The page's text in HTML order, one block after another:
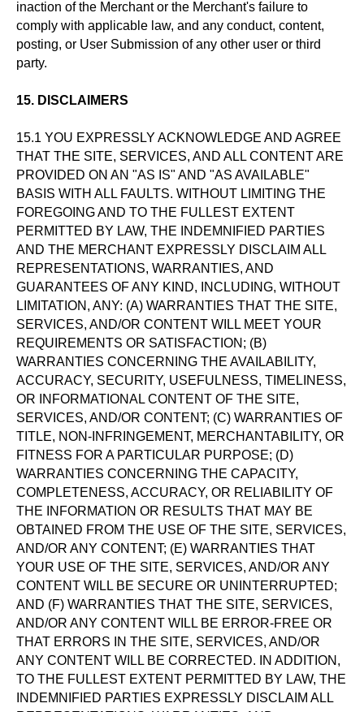
inaction of the Merchant or the Merchant's failure to
comply with applicable law, and any conduct, content,
posting, or User Submission of any other user or third
party.
15. DISCLAIMERS
15.1 YOU EXPRESSLY ACKNOWLEDGE AND AGREE
THAT THE SITE, SERVICES, AND ALL CONTENT ARE
PROVIDED ON AN "AS IS" AND "AS AVAILABLE"
BASIS WITH ALL FAULTS. WITHOUT LIMITING THE
FOREGOING AND TO THE FULLEST EXTENT
PERMITTED BY LAW, THE INDEMNIFIED PARTIES
AND THE MERCHANT EXPRESSLY DISCLAIM ALL
REPRESENTATIONS, WARRANTIES, AND
GUARANTEES OF ANY KIND, INCLUDING, WITHOUT
LIMITATION, ANY: (A) WARRANTIES THAT THE SITE,
SERVICES, AND/OR CONTENT WILL MEET YOUR
REQUIREMENTS OR SATISFACTION; (B)
WARRANTIES CONCERNING THE AVAILABILITY,
ACCURACY, SECURITY, USEFULNESS, TIMELINESS,
OR INFORMATIONAL CONTENT OF THE SITE,
SERVICES, AND/OR CONTENT; (C) WARRANTIES OF
TITLE, NON-INFRINGEMENT, MERCHANTABILITY, OR
FITNESS FOR A PARTICULAR PURPOSE; (D)
WARRANTIES CONCERNING THE CAPACITY,
COMPLETENESS, ACCURACY, OR RELIABILITY OF
THE INFORMATION OR RESULTS THAT MAY BE
OBTAINED FROM THE USE OF THE SITE, SERVICES,
AND/OR ANY CONTENT; (E) WARRANTIES THAT
YOUR USE OF THE SITE, SERVICES, AND/OR ANY
CONTENT WILL BE SECURE OR UNINTERRUPTED;
AND (F) WARRANTIES THAT THE SITE, SERVICES,
AND/OR ANY CONTENT WILL BE ERROR-FREE OR
THAT ERRORS IN THE SITE, SERVICES, AND/OR
ANY CONTENT WILL BE CORRECTED. IN ADDITION,
TO THE FULLEST EXTENT PERMITTED BY LAW, THE
INDEMNIFIED PARTIES EXPRESSLY DISCLAIM ALL